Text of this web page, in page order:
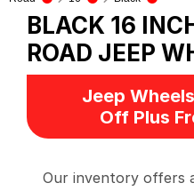
BLACK 16
ROAD JEEP
Jeep
Off Plus
Our inventory offers